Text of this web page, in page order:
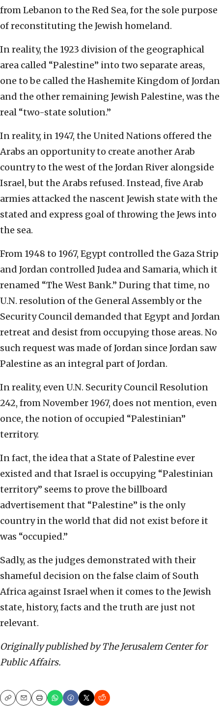
from Lebanon to the Red Sea, for the sole purpose
of reconstituting the Jewish homeland.
In reality, the 1923 division of the geographical
area called “Palestine” into two separate areas,
one to be called the Hashemite Kingdom of Jordan
and the other remaining Jewish Palestine, was the
real “two-state solution.”
In reality, in 1947, the United Nations offered the
Arabs an opportunity to create another Arab
country to the west of the Jordan River alongside
Israel, but the Arabs refused. Instead, five Arab
armies attacked the nascent Jewish state with the
stated and express goal of throwing the Jews into
the sea.
From 1948 to 1967, Egypt controlled the Gaza Strip
and Jordan controlled Judea and Samaria, which it
renamed “The West Bank.” During that time, no
U.N. resolution of the General Assembly or the
Security Council demanded that Egypt and Jordan
retreat and desist from occupying those areas. No
such request was made of Jordan since Jordan saw
Palestine as an integral part of Jordan.
In reality, even U.N. Security Council Resolution
242, from November 1967, does not mention, even
once, the notion of occupied “Palestinian”
territory.
In fact, the idea that a State of Palestine ever
existed and that Israel is occupying “Palestinian
territory” seems to prove the billboard
advertisement that “Palestine” is the only
country in the world that did not exist before it
was “occupied.”
Sadly, as the judges demonstrated with their
shameful decision on the false claim of South
Africa against Israel when it comes to the Jewish
state, history, facts and the truth are just not
relevant.
Originally published by The Jerusalem Center for
Public Affairs.
CopyEmailPrint